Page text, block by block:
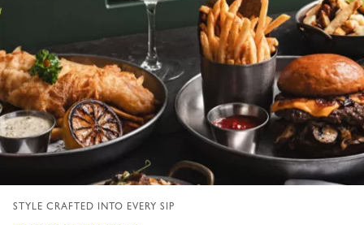
STYLE CRAFTED INTO EVERY SIP